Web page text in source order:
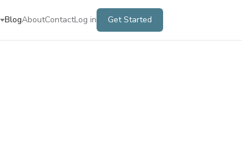
BlogAboutContactLog in Get Started